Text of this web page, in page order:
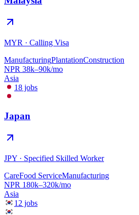
MYR · Calling Visa
ManufacturingPlantationConstruction
NPR 38k–90k/mo
Asia
18 jobs
Japan
JPY · Specified Skilled Worker
CareFood ServiceManufacturing
NPR 180k–320k/mo
Asia
12 jobs